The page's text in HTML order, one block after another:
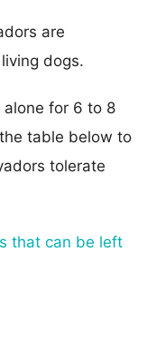
are
dogs.
for 6 to 8
table below to
tolerate
that can be left